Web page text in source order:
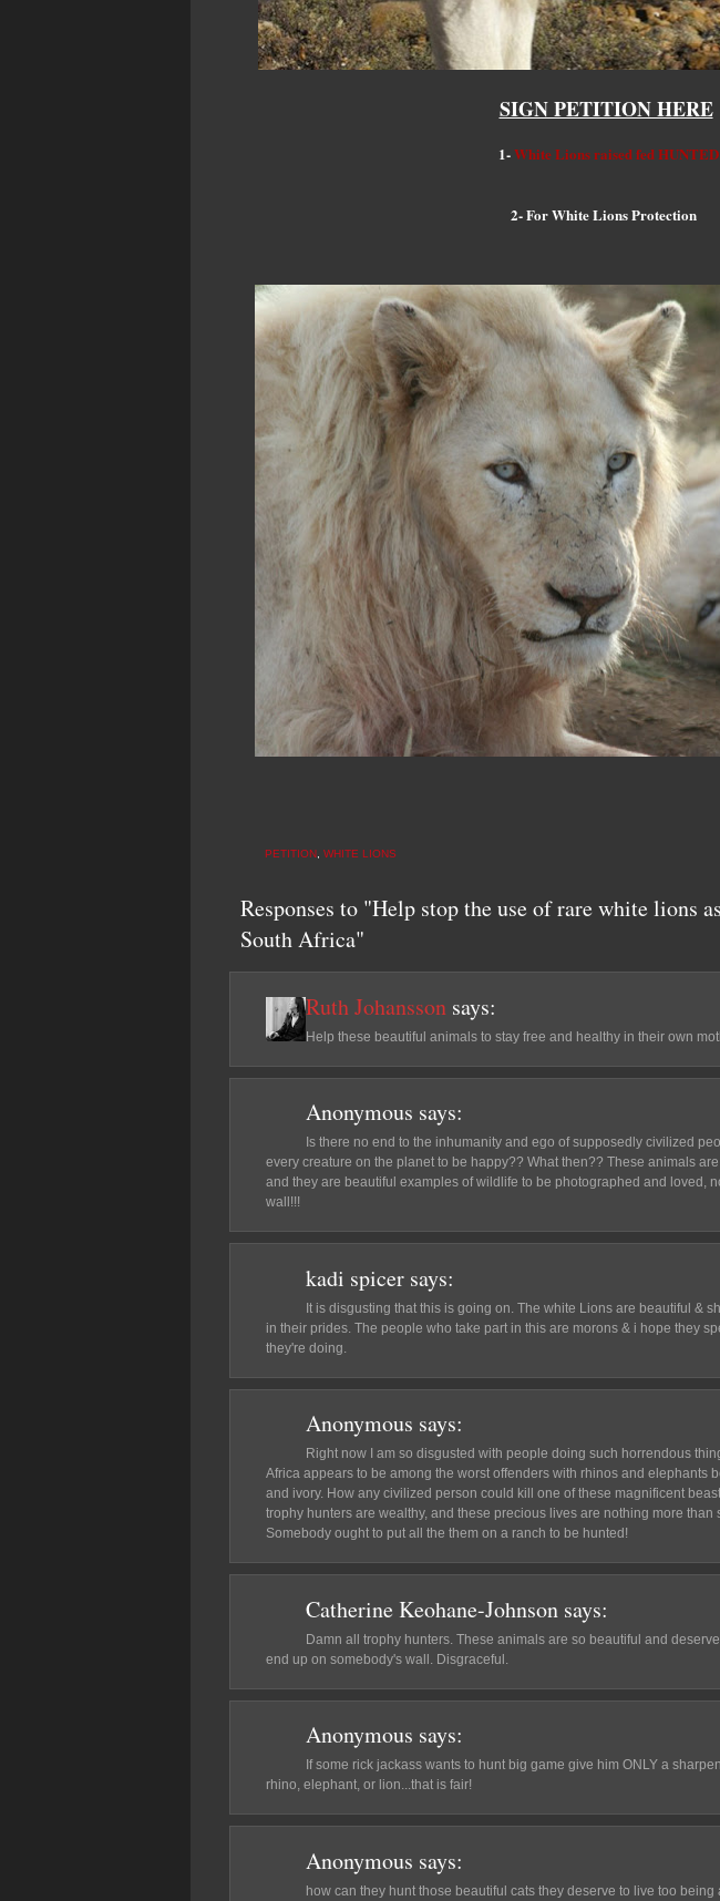
SIGN PETITION HERE
1-White Lions raised fed HUNTED
2- For White Lions Protection
PETITION WHITE LIONS
Responses to "Help stop the use of rare white lions
South Africa"
Ruth Johansson says:
Help these beautiful animals to stay free and healthy in their own
Anonymous says:
Is there no end to the inhumanity and ego of supposedly civilized
every creature on the planet to be happy?? What then?? These animals
and they are beautiful examples of wildlife to be photographed and loved,
wall!!!
kadi spicer says:
It is disgusting that this is going on. The white Lions are beautiful &
in their prides. The people who take part in this are morons & i hope they
they're doing.
Anonymous says:
Right now I am so disgusted with people doing such horrendous
Africa appears to be among the worst offenders with rhinos and elephants
and ivory. How any civilized person could kill one of these magnificent
trophy hunters are wealthy, and these precious lives are nothing more than
Somebody ought to put all the them on a ranch to be hunted!
Catherine Keohane-Johnson says:
Damn all trophy hunters. These animals are so beautiful and
end up on somebody's wall. Disgraceful.
Anonymous says:
If some rick jackass wants to hunt big game give him ONLY a
rhino, elephant, or lion...that is fair!
Anonymous says:
how can they hunt those beautiful cats they deserve to live too